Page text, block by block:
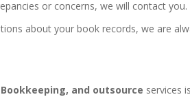
or concerns, we will contact you.
about your book records, we are
Bookkeeping, and outsource services